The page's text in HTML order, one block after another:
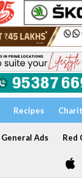
Recipes
General Ads Red